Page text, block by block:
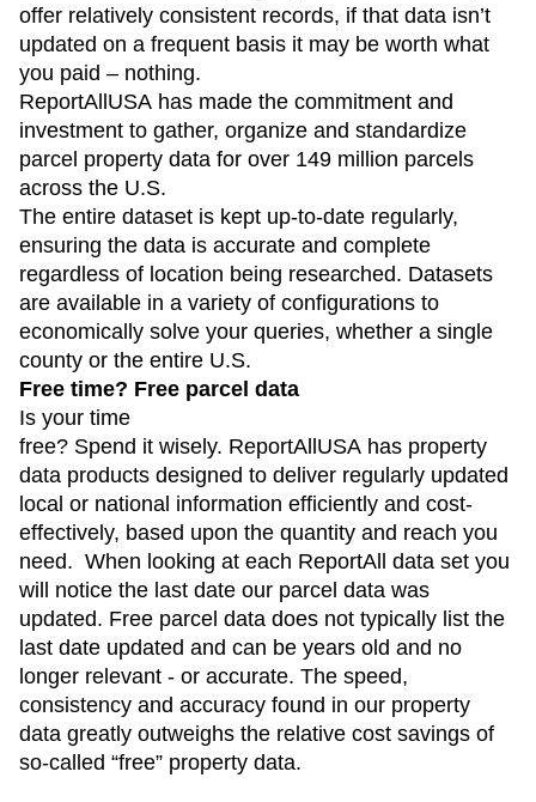
offer relatively consistent records, if that data isn’t
updated on a frequent basis it may be worth what
you paid – nothing.
ReportAllUSA has made the commitment and
investment to gather, organize and standardize
parcel property data for over 149 million parcels
across the U.S.
The entire dataset is kept up-to-date regularly,
ensuring the data is accurate and complete
regardless of location being researched. Datasets
are available in a variety of configurations to
economically solve your queries, whether a single
county or the entire U.S.
Free time? Free parcel data
Is your time
free? Spend it wisely. ReportAllUSA has property
data products designed to deliver regularly updated
local or national information efficiently and cost-
effectively, based upon the quantity and reach you
need. When looking at each ReportAll data set you
will notice the last date our parcel data was
updated. Free parcel data does not typically list the
last date updated and can be years old and no
longer relevant - or accurate. The speed,
consistency and accuracy found in our property
data greatly outweighs the relative cost savings of
so-called “free” property data.